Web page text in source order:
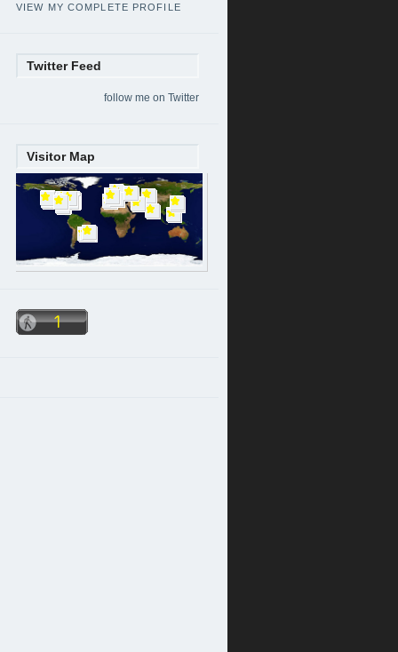
VIEW MY COMPLETE PROFILE
Twitter Feed
follow me on Twitter
Visitor Map